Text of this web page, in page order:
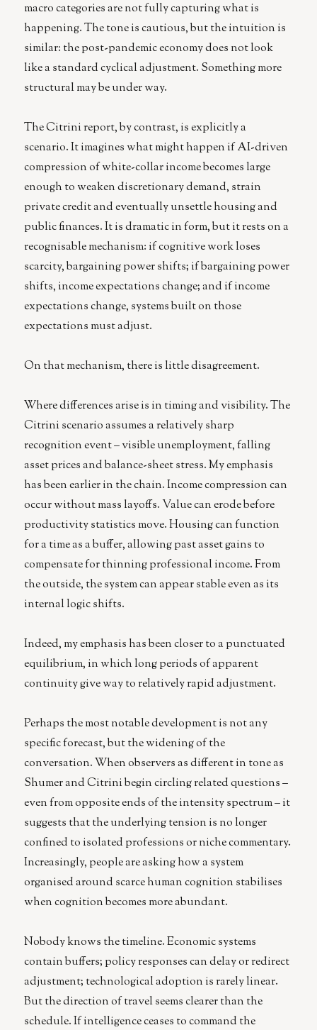
macro categories are not fully capturing what is
happening. The tone is cautious, but the intuition is
similar: the post-pandemic economy does not look
like a standard cyclical adjustment. Something more
structural may be under way.
The Citrini report, by contrast, is explicitly a
scenario. It imagines what might happen if AI-driven
compression of white-collar income becomes large
enough to weaken discretionary demand, strain
private credit and eventually unsettle housing and
public finances. It is dramatic in form, but it rests on a
recognisable mechanism: if cognitive work loses
scarcity, bargaining power shifts; if bargaining power
shifts, income expectations change; and if income
expectations change, systems built on those
expectations must adjust.
On that mechanism, there is little disagreement.
Where differences arise is in timing and visibility. The
Citrini scenario assumes a relatively sharp
recognition event – visible unemployment, falling
asset prices and balance-sheet stress. My emphasis
has been earlier in the chain. Income compression can
occur without mass layoffs. Value can erode before
productivity statistics move. Housing can function
for a time as a buffer, allowing past asset gains to
compensate for thinning professional income. From
the outside, the system can appear stable even as its
internal logic shifts.
Indeed, my emphasis has been closer to a punctuated
equilibrium, in which long periods of apparent
continuity give way to relatively rapid adjustment.
Perhaps the most notable development is not any
specific forecast, but the widening of the
conversation. When observers as different in tone as
Shumer and Citrini begin circling related questions –
even from opposite ends of the intensity spectrum – it
suggests that the underlying tension is no longer
confined to isolated professions or niche commentary.
Increasingly, people are asking how a system
organised around scarce human cognition stabilises
when cognition becomes more abundant.
Nobody knows the timeline. Economic systems
contain buffers; policy responses can delay or redirect
adjustment; technological adoption is rarely linear.
But the direction of travel seems clearer than the
schedule. If intelligence ceases to command the